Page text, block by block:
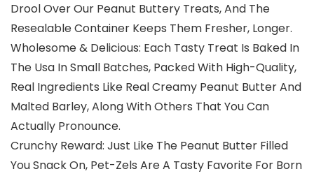
Drool Over Our Peanut Buttery Treats, And The
Resealable Container Keeps Them Fresher, Longer.
Wholesome & Delicious: Each Tasty Treat Is Baked In
The Usa In Small Batches, Packed With High-Quality,
Real Ingredients Like Real Creamy Peanut Butter And
Malted Barley, Along With Others That You Can
Actually Pronounce.
Crunchy Reward: Just Like The Peanut Butter Filled
You Snack On, Pet-Zels Are A Tasty Favorite For Born